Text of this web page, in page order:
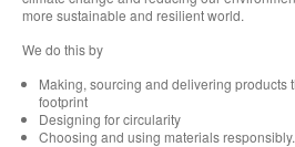
more sustainable and resilient world. ​
We do this by ​
Making, sourcing and delivering products
footprint
Designing for circularity
Choosing and using materials responsibly.​​